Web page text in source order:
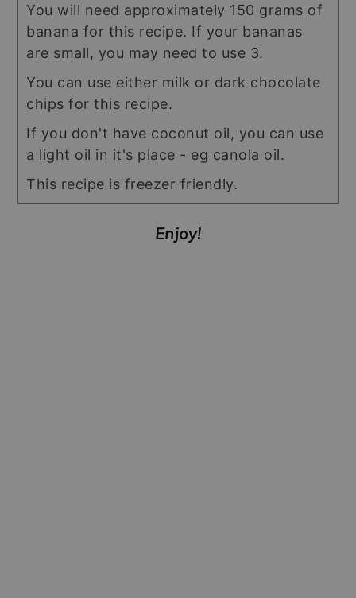
You will need approximately 150 grams of
banana for this recipe. If your bananas
are small, you may need to use 3.
You can use either milk or dark chocolate
chips for this recipe.
If you don't have coconut oil, you can use
a light oil in it's place - eg canola oil.
This recipe is freezer friendly.
Enjoy!